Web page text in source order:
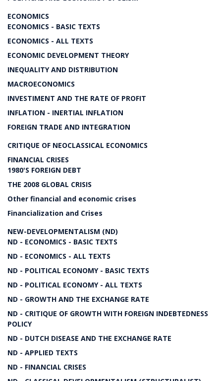
ECONOMICS
ECONOMICS - BASIC TEXTS
ECONOMICS - ALL TEXTS
ECONOMIC DEVELOPMENT THEORY
INEQUALITY AND DISTRIBUTION
MACROECONOMICS
INVESTIMENT AND THE RATE OF PROFIT
INFLATION - INERTIAL INFLATION
FOREIGN TRADE AND INTEGRATION
CRITIQUE OF NEOCLASSICAL ECONOMICS
FINANCIAL CRISES
1980'S FOREIGN DEBT
THE 2008 GLOBAL CRISIS
Other financial and economic crises
Financialization and Crises
NEW-DEVELOPMENTALISM (ND)
ND - ECONOMICS - BASIC TEXTS
ND - ECONOMICS - ALL TEXTS
ND - POLITICAL ECONOMY - BASIC TEXTS
ND - POLITICAL ECONOMY - ALL TEXTS
ND - GROWTH AND THE EXCHANGE RATE
ND - CRITIQUE OF GROWTH WITH FOREIGN INDEBTEDNESS
POLICY
ND - DUTCH DISEASE AND THE EXCHANGE RATE
ND - APPLIED TEXTS
ND - FINANCIAL CRISES